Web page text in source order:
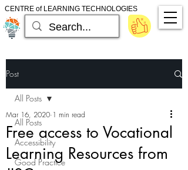
CENTRE of LEARNING TECHNOLOGIES
Post
All Posts
Accessibility
Good Practice
All Posts
Free access to Vocational
Learning Resources from
Mar 16, 2020 1 min read